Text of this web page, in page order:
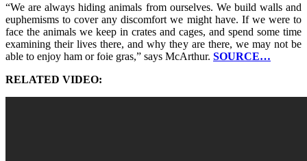
“We are always hiding animals from ourselves. We build walls and
euphemisms to cover any discomfort we might have. If we were to
face the animals we keep in crates and cages, and spend some time
examining their lives there, and why they are there, we may not be
able to enjoy ham or foie gras,” says McArthur. SOURCE…
RELATED VIDEO: